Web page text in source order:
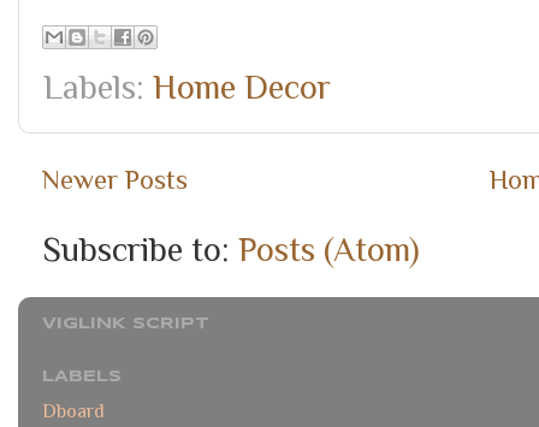
Labels: Home Decor
Newer Posts
Subscribe to: Posts (Atom)
VIGLINK SCRIPT
LABELS
Dboard